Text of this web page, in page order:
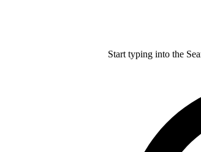
Start typing into the